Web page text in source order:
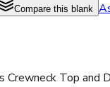
Compare this blank
Crewneck Top and